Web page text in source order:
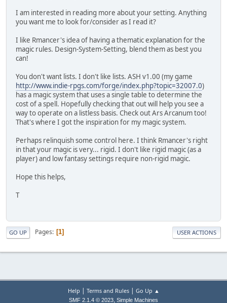
I am interested in reading more about your setting. Anything
you want me to look for/consider as I read it?
I like Rmancer's idea of having a thematic explanation for the
magic rules. Design-System-Setting, blend them as best you
can!
You don't want lists. I don't like lists. ASH v1.00 (my game
http://www.indie-rpgs.com/forge/index.php?topic=32007.0)
has a magic system that uses a single table to determine the
cost of a spell. Hopefully checking that out will help you see a
way to operate on a listless basis. Check out Ars Arcanum too!
That's where I got the inspiration for my magic system.
Perhaps relinquish some control here. I think Rmancer's right
in that your magic is very... rigid. I don't like rigid magic (as a
player) and low fantasy settings require non-rigid magic.
Hope this helps,
T
GO UP Pages 1 USER ACTIONS
Help | Terms and Rules| Go Up ▲
SMF 2.1.4 © 2023, Simple Machines